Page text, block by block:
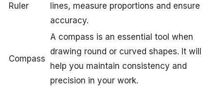
Ruler
lines, measure proportions and ensure
accuracy.
Compass
A compass is an essential tool when
drawing round or curved shapes. It will
help you maintain consistency and
precision in your work.